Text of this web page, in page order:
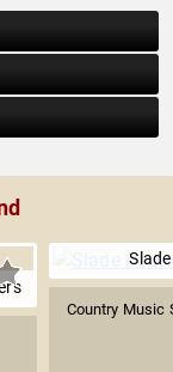
Country Music